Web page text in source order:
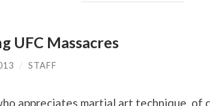
UFC Massacres
/ STAFF
appreciates martial art technique, of